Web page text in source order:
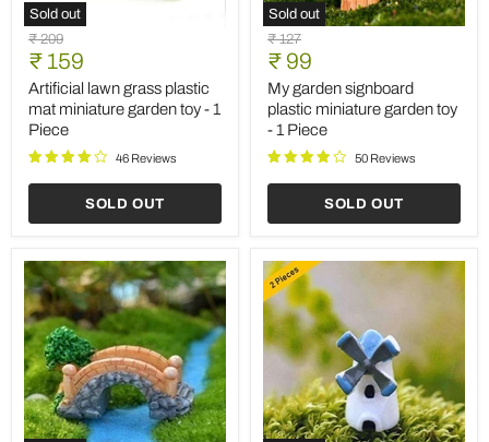
Sold out
Artificial
lawn
grass
plastic
mat
miniature
garden
toy
1
Original
price
₹ 209
Current
price
₹ 159
Artificial lawn grass plastic
mat miniature garden toy - 1
Piece
46 Reviews
SOLD OUT
Sold out
My
garden
signboard
plastic
miniature
garden
toy
Piece
Original
price
₹ 127
Current
price
₹ 99
My garden signboard
plastic miniature garden toy
- 1 Piece
50 Reviews
SOLD OUT